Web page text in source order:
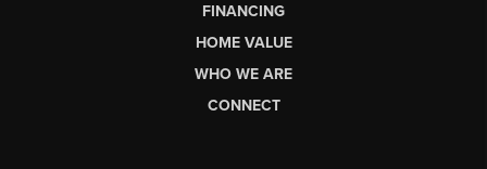
FINANCING
HOME VALUE
WHO WE ARE
CONNECT